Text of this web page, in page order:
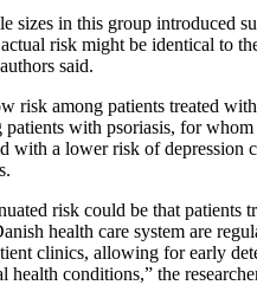
sizes in this group introduced
risk might be identical to
said.
risk among patients treated
patients with psoriasis, for
with a lower risk of depression
risk could be that patients
health care system are
clinics, allowing for early
health conditions,” the